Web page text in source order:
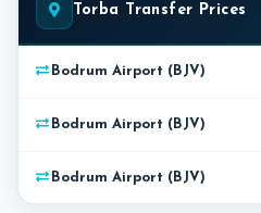
Torba Transfer Prices
Bodrum Airport (BJV)
Bodrum Airport (BJV)
Bodrum Airport (BJV)